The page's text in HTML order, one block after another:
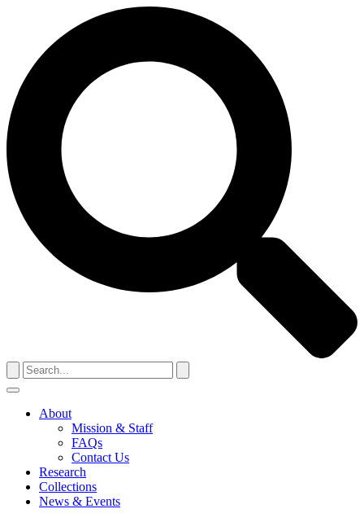
Search
for:
About
Mission & Staff
FAQs
Contact Us
Research
Collections
News & Events